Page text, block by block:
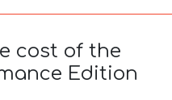
cost of the
Edition